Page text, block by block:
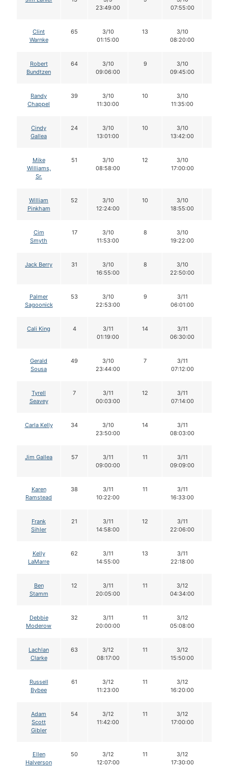
23:49:00
07:55:00
Clint
Warnke
65
3/10
01:15:00
13
3/10
08:20:00
Robert
Bundtzen
64
3/10
09:06:00
9
3/10
09:45:00
Randy
Chappel
39
3/10
11:30:00
10
3/10
11:35:00
Cindy
Gallea
24
3/10
13:01:00
10
3/10
13:42:00
Mike
Williams,
Sr.
51
3/10
08:58:00
12
3/10
17:00:00
William
Pinkham
52
3/10
12:24:00
10
3/10
18:55:00
Cim
Smyth
17
3/10
11:53:00
8
3/10
19:22:00
Jack Berry 31
3/10
16:55:00
8
3/10
22:50:00
Palmer
Sagoonick
53
3/10
22:53:00
9
3/11
06:01:00
Cali King 4
3/11
01:19:00
14
3/11
06:30:00
Gerald
Sousa
49
3/10
23:44:00
7
3/11
07:12:00
Tyrell
Seavey
7
3/11
00:03:00
12
3/11
07:14:00
Carla Kelly 34
3/10
23:50:00
14
3/11
08:03:00
Jim Gallea 57
3/11
09:00:00
11
3/11
09:09:00
Karen
Ramstead
38
3/11
10:22:00
11
3/11
16:33:00
Frank
Sihler
21
3/11
14:58:00
12
3/11
22:06:00
Kelly
LaMarre
62
3/11
14:55:00
13
3/11
22:18:00
Ben
Stamm
12
3/11
20:05:00
11
3/12
04:34:00
Debbie
Moderow
32
3/11
20:00:00
11
3/12
05:08:00
Lachlan
Clarke
63
3/12
08:17:00
11
3/12
15:50:00
Russell
Bybee
61
3/12
11:23:00
11
3/12
16:20:00
Adam
Scott
Gibler
54
3/12
11:42:00
11
3/12
17:00:00
Ellen
Halverson
50
3/12
12:07:00
11
3/12
17:30:00